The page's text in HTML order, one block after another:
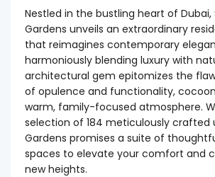
Nestled in the bustling heart of Dubai,
Gardens unveils an extraordinary
that reimagines contemporary
harmoniously blending luxury with
architectural gem epitomizes the
of opulence and functionality,
warm, family-focused atmosphere.
selection of 184 meticulously crafted
Gardens promises a suite of
spaces to elevate your comfort and
new heights.